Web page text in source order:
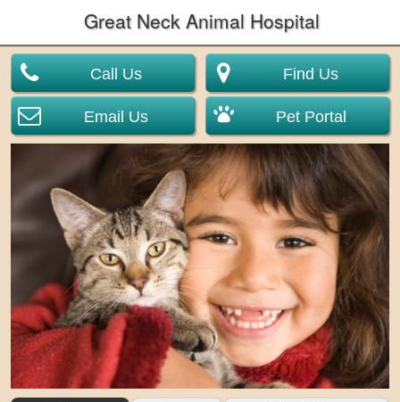
Great Neck Animal Hospital
Call Us
Email Us
Find Us
Pet Portal